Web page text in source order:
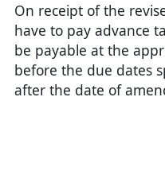
On receipt of the
have to pay advance
be payable at the
before the due dates
after the date of